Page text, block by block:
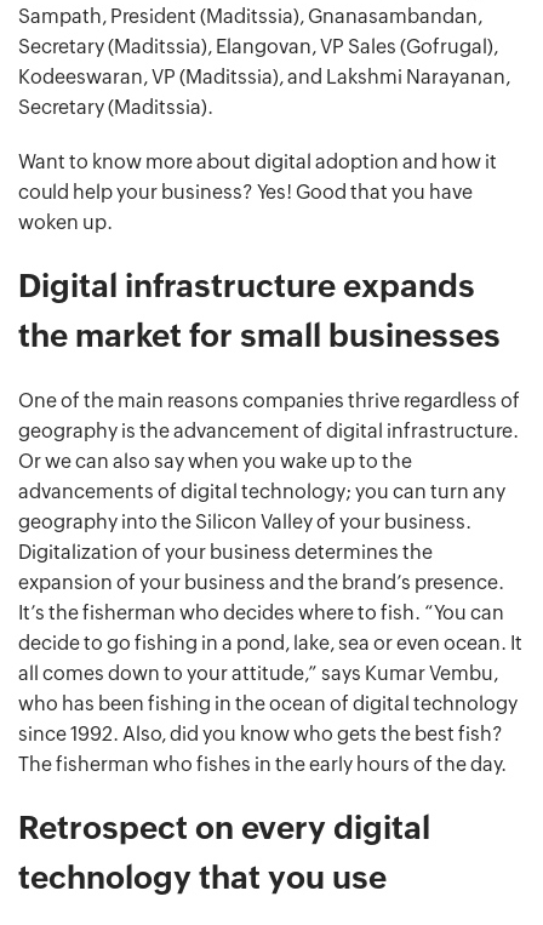
Sampath, President (Maditssia), Gnanasambandan,
Secretary (Maditssia), Elangovan, VP Sales (Gofrugal),
Kodeeswaran, VP (Maditssia), and Lakshmi Narayanan,
Secretary (Maditssia).
Want to know more about digital adoption and how it
could help your business? Yes! Good that you have
woken up.
Digital infrastructure expands
the market for small businesses
One of the main reasons companies thrive regardless of
geography is the advancement of digital infrastructure.
Or we can also say when you wake up to the
advancements of digital technology; you can turn any
geography into the Silicon Valley of your business.
Digitalization of your business determines the
expansion of your business and the brand’s presence.
It’s the fisherman who decides where to fish. “You can
decide to go fishing in a pond, lake, sea or even ocean. It
all comes down to your attitude,” says Kumar Vembu,
who has been fishing in the ocean of digital technology
since 1992. Also, did you know who gets the best fish?
The fisherman who fishes in the early hours of the day.
Retrospect on every digital
technology that you use